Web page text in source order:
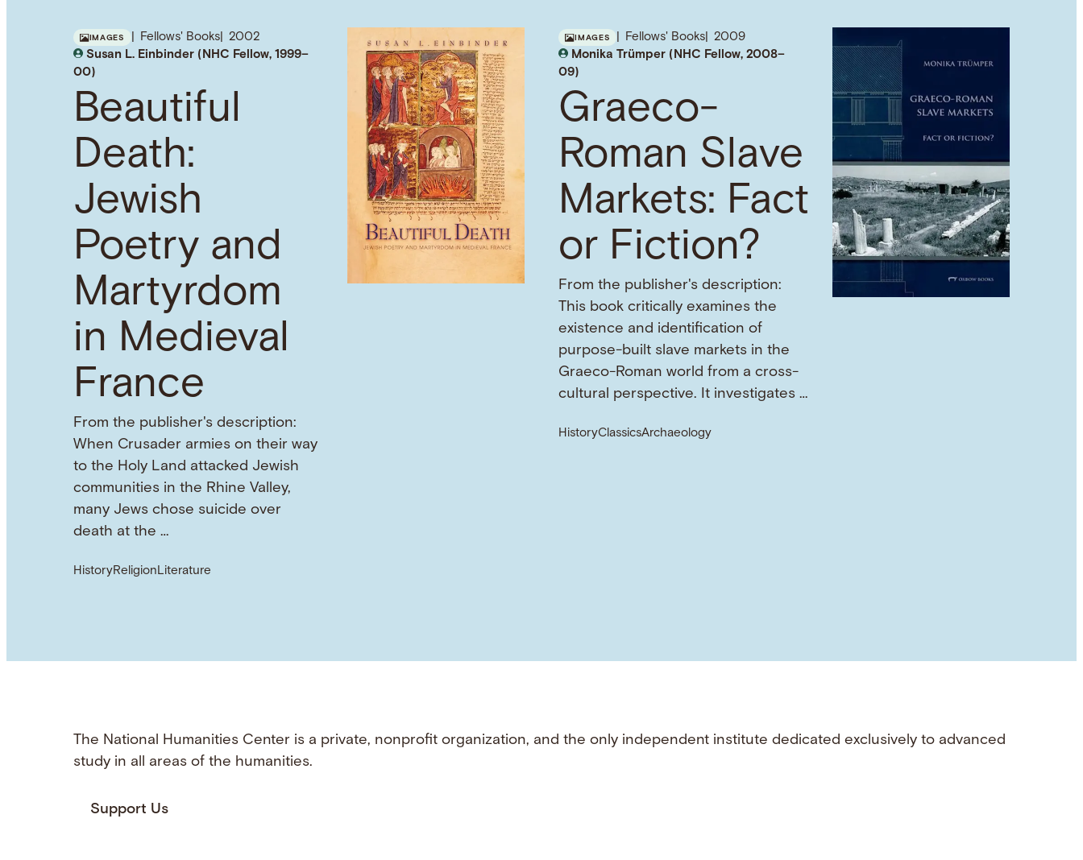
IMAGES Fellows' Books
2002
Susan L. Einbinder (NHC Fellow, 1999–
00)
Beautiful
Death:
Jewish
Poetry and
Martyrdom
in Medieval
France
From the publisher's description:
When Crusader armies on their way
to the Holy Land attacked Jewish
communities in the Rhine Valley,
many Jews chose suicide over
death at the …
HistoryReligion Literature
IMAGES Fellows' Books
2009
Monika Trümper (NHC Fellow, 2008–
09)
Graeco-
Roman Slave
Markets: Fact
or Fiction?
From the publisher's description:
This book critically examines the
existence and identification of
purpose-built slave markets in the
Graeco-Roman world from a cross-
cultural perspective. It investigates …
HistoryClassicsArchaeology
The National Humanities Center is a private, nonprofit organization, and the only independent institute dedicated exclusively to advanced
study in all areas of the humanities.
Support Us